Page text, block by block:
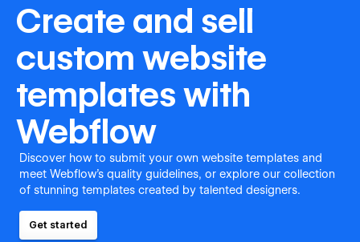
Create and sell
custom website
templates with
Webflow
Discover how to submit your own website templates and
meet Webflow's quality guidelines, or explore our collection
of stunning templates created by talented designers.
Get started